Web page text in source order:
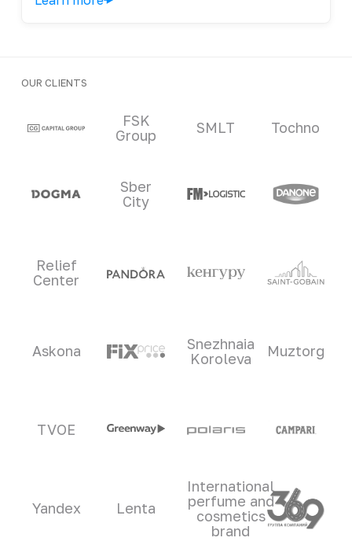
OUR CLIENTS
Clients and partners
FSK
Group
SMLT Tochno
Sber
City
Relief
Center
Askona
Snezhnaia
Koroleva
Muztorg
TVOE
Yandex Lenta
International
perfume and
cosmetics
brand